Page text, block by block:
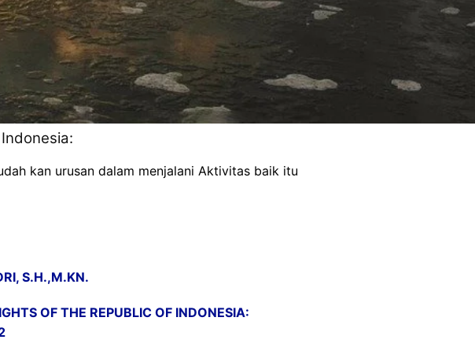
kan urusan dalam menjalani Aktivitas baik itu
S.H.,M.KN.
OF THE REPUBLIC OF INDONESIA: